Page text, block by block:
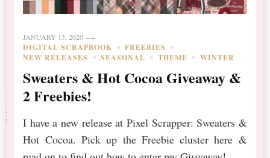
JANUARY 13, 2020
DIGITAL SCRAPBOOK
FREEBIES
NEW RELEASES
SEASONAL THEME WINTER
Sweaters & Hot Cocoa Giveaway &
2 Freebies!
I have a new release at Pixel Scrapper: Sweaters &
Hot Cocoa. Pick up the Freebie cluster here &